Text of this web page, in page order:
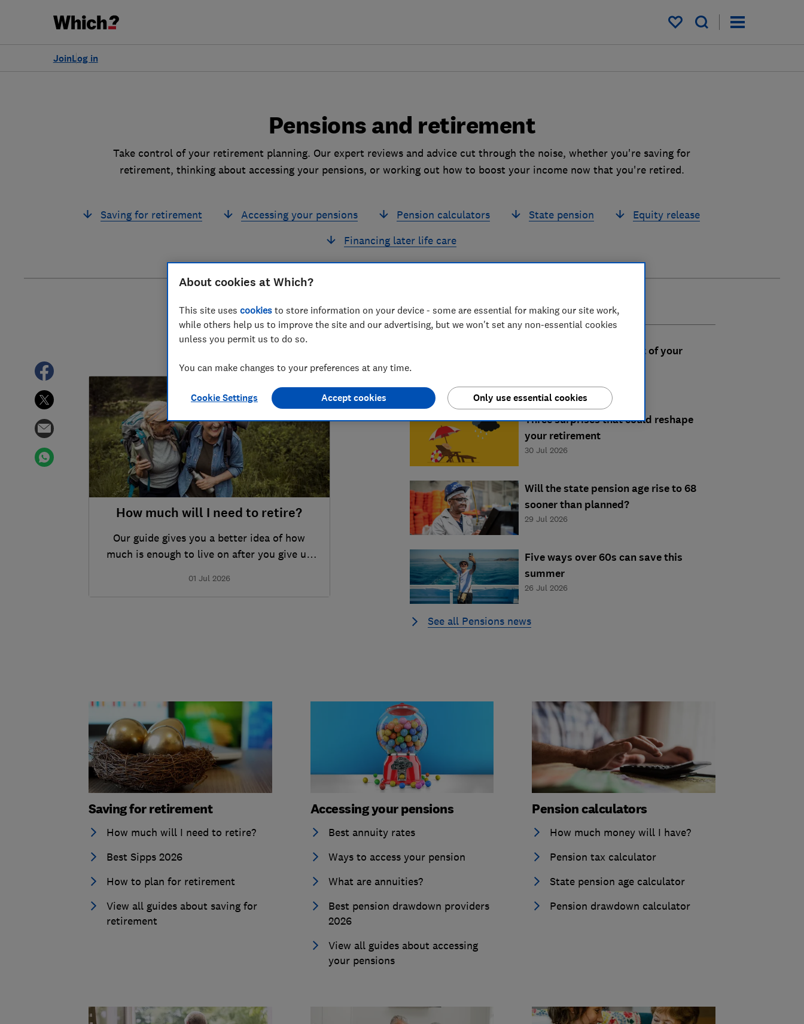
My saved items
Log in
Join
Pensions and retirement
Take control of your retirement planning. Our expert reviews and advice cut through the noise, whether you're saving for
retirement, thinking about accessing your pensions, or working out how to boost your income now that you're retired.
Saving for retirement Accessing your pensions Pension calculators State pension
Equity release
Financing later life care
TOP STORY
How much will I need to retire?
Our guide gives you a better idea of how
much is enough to live on after you give up
01 Jul 2026
LATEST NEWS
Are you making the most of your
Three surprises that could reshape
your retirement
30 Jul 2026
Will the state pension age rise to 68
sooner than planned?
29 Jul 2026
Five ways over 60s can save this
summer
26 Jul 2026
See all Pensions news
Saving for retirement
How much will I need to retire?
Best Sipps 2026
How to plan for retirement
View all guides about saving for
retirement
Accessing your pensions
Best annuity rates
Ways to access your pension
What are annuities?
Best pension drawdown providers
2026
View all guides about accessing
your pensions
Pension calculators
How much money will I have?
Pension tax calculator
State pension age calculator
Pension drawdown calculator
About cookies at Which?
This site uses cookies to store information on your device - some are essential for making our site work,
while others help us to improve the site and our advertising, but we won't set any non-essential cookies
unless you permit us to do so.
You can make changes to your preferences at any time.
Cookie Settings Only use essential cookies
Accept cookies